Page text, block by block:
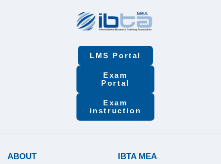
LMS Portal
Exam
Portal
Exam
instruction
ABOUT IBTA MEA